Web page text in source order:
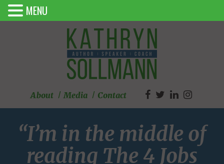
About Media Contact
“I’m in the middle of
reading The 4 Jobs
MENU